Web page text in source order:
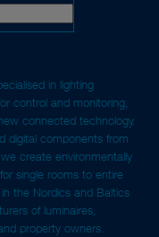
in lighting
control and monitoring,
connected technology.
digital components from
create environmentally
single rooms to entire
the Nordics and Baltics
of luminaires,
property owners.